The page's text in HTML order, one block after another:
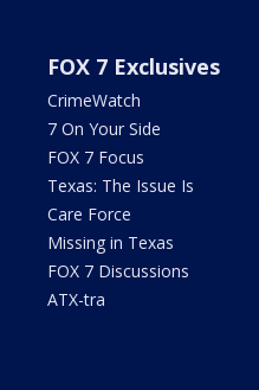
FOX 7 Exclusives
CrimeWatch
7 On Your Side
FOX 7 Focus
Texas: The Issue Is
Care Force
Missing in Texas
FOX 7 Discussions
ATX-tra